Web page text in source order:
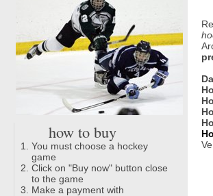
how to buy
You must choose a hockey
game
Click on "Buy now" button close
to the game
Make a payment with